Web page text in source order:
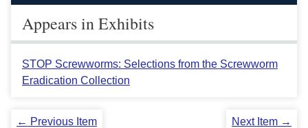
Appears in Exhibits
STOP Screwworms: Selections from the Screwworm
Eradication Collection
← Previous Item Next Item →